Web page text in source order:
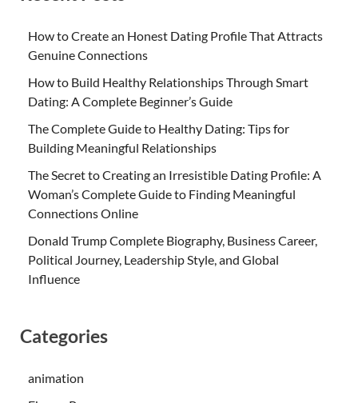
How to Create an Honest Dating Profile That Attracts
Genuine Connections
How to Build Healthy Relationships Through Smart
Dating: A Complete Beginner’s Guide
The Complete Guide to Healthy Dating: Tips for
Building Meaningful Relationships
The Secret to Creating an Irresistible Dating Profile: A
Woman’s Complete Guide to Finding Meaningful
Connections Online
Donald Trump Complete Biography, Business Career,
Political Journey, Leadership Style, and Global
Influence
Categories
animation